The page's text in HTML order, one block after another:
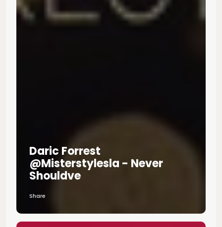
Daric Forrest
@misterstylesla - Never
Shouldve
Share